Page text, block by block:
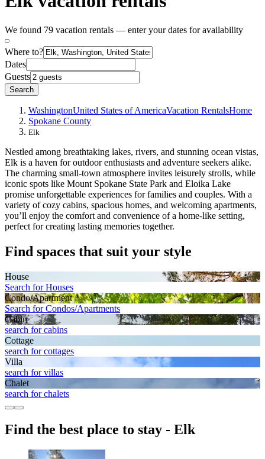
We found 79 vacation rentals — enter your dates for availability
Where to?
Dates
Guests
Search
WashingtonUnited States of AmericaVacation RentalsHome
Spokane County
Elk
Nestled among breathtaking lakes, rivers, and stunning ocean vistas,
Elk is a haven for outdoor enthusiasts and adventure seekers alike.
The charming small-town atmosphere invites leisurely strolls, while
iconic spots like Mount Spokane State Park and Eloika Lake
promise unforgettable experiences for families and couples. With a
variety of cozy cabins, spacious homes, and welcoming apartments,
you’ll enjoy the comfort and convenience of a home-like setting,
perfect for creating lasting memories together.
Find spaces that suit your style
House
Search for Houses
Condo/Apartment
Search for Condos/Apartments
Cabin
search for cabins
Cottage
search for cottages
Villa
search for villas
Chalet
search for chalets
Find the best place to stay - Elk